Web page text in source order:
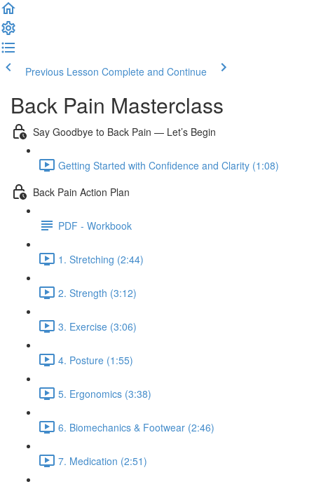
Previous Lesson Complete and Continue
Back Pain Masterclass
Say Goodbye to Back Pain — Let’s Begin
Getting Started with Confidence and Clarity (1:08)
Back Pain Action Plan
PDF - Workbook
1. Stretching (2:44)
2. Strength (3:12)
3. Exercise (3:06)
4. Posture (1:55)
5. Ergonomics (3:38)
6. Biomechanics & Footwear (2:46)
7. Medication (2:51)